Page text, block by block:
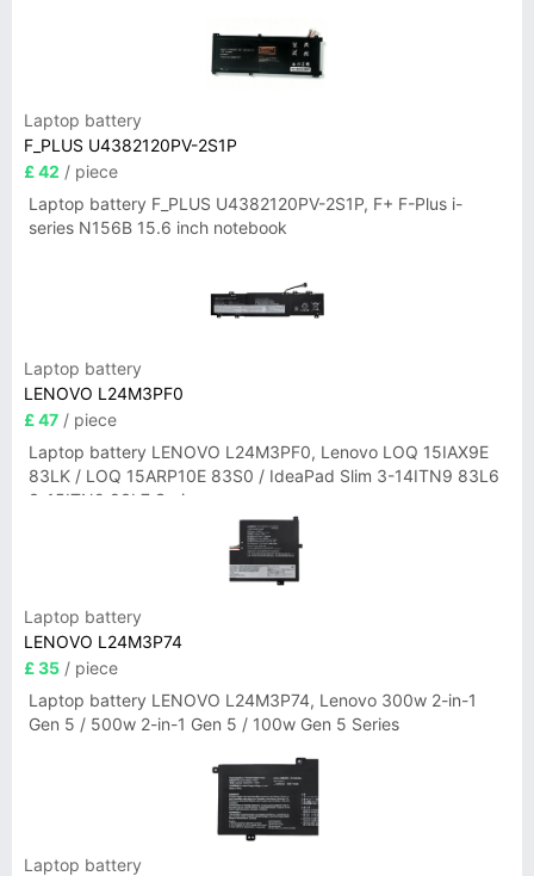
Laptop battery
F_PLUS U4382120PV-2S1P
£ 42 / piece
Laptop battery F_PLUS U4382120PV-2S1P, F+ F-Plus i-
series N156B 15.6 inch notebook
Laptop battery
LENOVO L24M3PF0
£ 47 / piece
Laptop battery LENOVO L24M3PF0, Lenovo LOQ 15IAX9E
83LK / LOQ 15ARP10E 83S0 / IdeaPad Slim 3-14ITN9 83L6
3-15ITN9 83L7 Series
Laptop battery
LENOVO L24M3P74
£ 35 / piece
Laptop battery LENOVO L24M3P74, Lenovo 300w 2-in-1
Gen 5 / 500w 2-in-1 Gen 5 / 100w Gen 5 Series
Laptop battery